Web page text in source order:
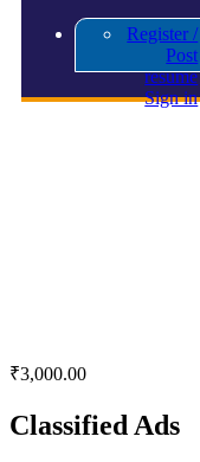
Register /
Post
resume
Sign in
₹3,000.00
Classified Ads